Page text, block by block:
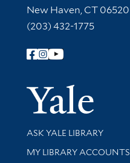
New Haven, CT
(203) 432-1775
Follow Yale Library
Library Services
ASK YALE LIBRARY
Get research help and
MY LIBRARY ACCOUNTS